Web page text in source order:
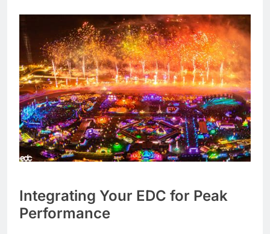
Integrating Your EDC for Peak
Performance